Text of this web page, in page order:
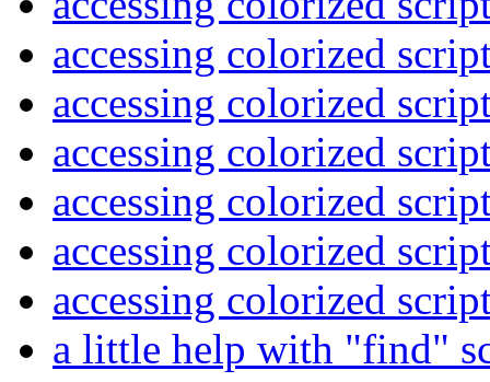
accessing colorized
accessing colorized
accessing colorized
accessing colorized
accessing colorized
accessing colorized
a little help with "find"